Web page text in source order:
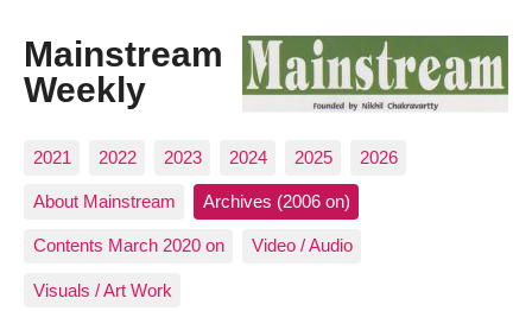
Mainstream
Weekly
2021 2022 2023 2024 2025 2026
About Mainstream Archives (2006 on)
Contents March 2020 on Video / Audio
Visuals / Art Work